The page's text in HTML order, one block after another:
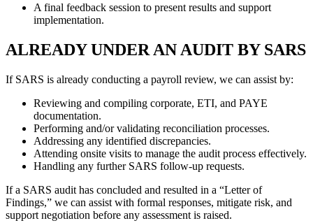
A final feedback session to present results and support
implementation.
ALREADY UNDER AN AUDIT BY SARS
If SARS is already conducting a payroll review, we can assist by:
Reviewing and compiling corporate, ETI, and PAYE
documentation.
Performing and/or validating reconciliation processes.
Addressing any identified discrepancies.
Attending onsite visits to manage the audit process effectively.
Handling any further SARS follow-up requests.
If a SARS audit has concluded and resulted in a “Letter of
Findings,” we can assist with formal responses, mitigate risk, and
support negotiation before any assessment is raised.